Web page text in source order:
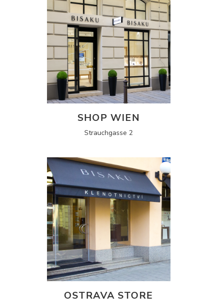
SHOP WIEN
Strauchgasse 2
OSTRAVA STORE